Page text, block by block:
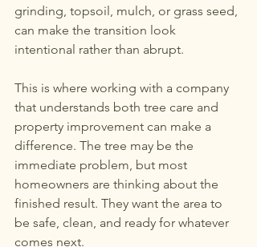
grinding, topsoil, mulch, or grass seed,
can make the transition look
intentional rather than abrupt.
This is where working with a company
that understands both tree care and
property improvement can make a
difference. The tree may be the
immediate problem, but most
homeowners are thinking about the
finished result. They want the area to
be safe, clean, and ready for whatever
comes next.